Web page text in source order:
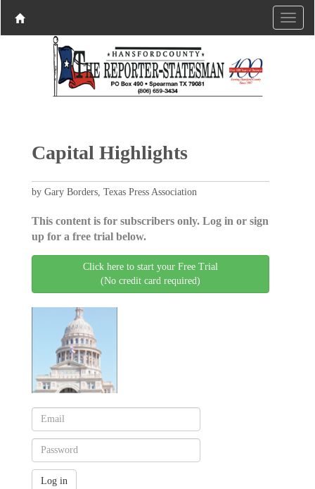
Capital Highlights
by Gary Borders, Texas Press Association
This content is for subscribers only. Log in or sign
up for a free trial below.
Click here to start your Free Trial
(No credit card required)